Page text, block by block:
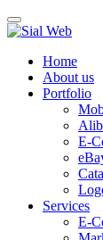
Toggle
navigation
Home
About us
Portfolio
E-
Services
E-